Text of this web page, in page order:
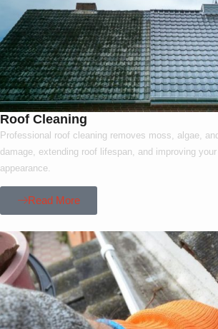
Roof Cleaning
Professional roof cleaning removes moss, algae,
damage, extending roof lifespan, and improving your
appearance.
Read More